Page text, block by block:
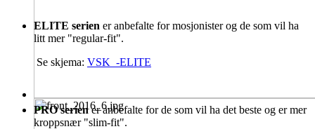
ELITE serien er anbefalte for mosjonister og de som vil ha
litt mer "regular-fit".
Se skjema: VSK_-ELITE
PRO seriener anbefalte for de som vil ha det beste og er mer
kroppsnær "slim-fit".